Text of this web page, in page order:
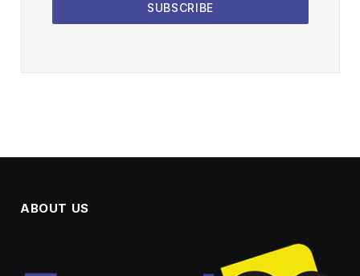
SUBSCRIBE
ABOUT US